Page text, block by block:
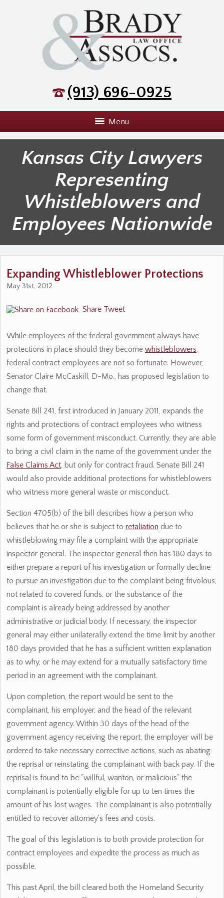
(913) 696-0925
Menu
Kansas City Lawyers
Representing
Whistleblowers and
Employees Nationwide
Expanding Whistleblower Protections
May 31st, 2012
Share Tweet
While employees of the federal government always have
protections in place should they become whistleblowers,
federal contract employees are not so fortunate. However,
Senator Claire McCaskill, D-Mo., has proposed legislation to
change that.
Senate Bill 241, first introduced in January 2011, expands the
rights and protections of contract employees who witness
some form of government misconduct. Currently, they are able
to bring a civil claim in the name of the government under the
False Claims Act, but only for contract fraud. Senate Bill 241
would also provide additional protections for whistleblowers
who witness more general waste or misconduct.
Section 4705(b) of the bill describes how a person who
believes that he or she is subject to retaliation due to
whistleblowing may file a complaint with the appropriate
inspector general. The inspector general then has 180 days to
either prepare a report of his investigation or formally decline
to pursue an investigation due to the complaint being frivolous,
not related to covered funds, or the substance of the
complaint is already being addressed by another
administrative or judicial body. If necessary, the inspector
general may either unilaterally extend the time limit by another
180 days provided that he has a sufficient written explanation
as to why, or he may extend for a mutually satisfactory time
period in an agreement with the complainant.
Upon completion, the report would be sent to the
complainant, his employer, and the head of the relevant
government agency. Within 30 days of the head of the
government agency receiving the report, the employer will be
ordered to take necessary corrective actions, such as abating
the reprisal or reinstating the complainant with back pay. If the
reprisal is found to be "willful, wanton, or malicious" the
complainant is potentially eligible for up to ten times the
amount of his lost wages. The complainant is also potentially
entitled to recover attorney's fees and costs.
The goal of this legislation is to both provide protection for
contract employees and expedite the process as much as
possible.
This past April, the bill cleared both the Homeland Security